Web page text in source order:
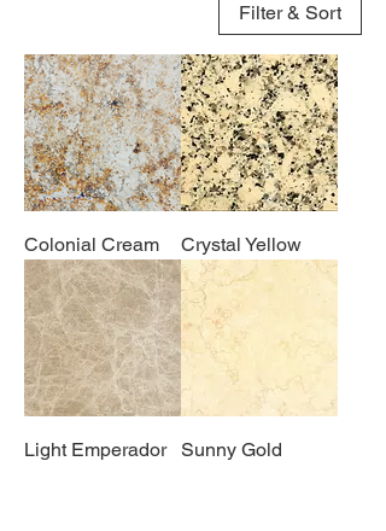
Filter & Sort
Colonial Cream Crystal Yellow
Light Emperador Sunny Gold